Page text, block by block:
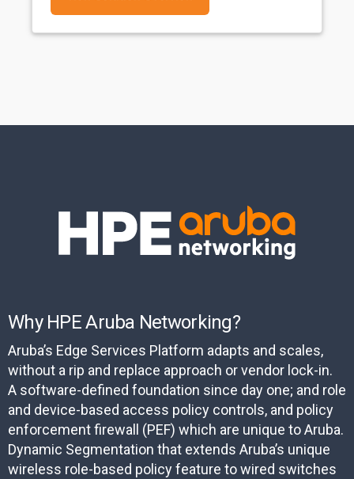
Why HPE Aruba Networking?
Aruba’s Edge Services Platform adapts and scales,
without a rip and replace approach or vendor lock-in.
A software-defined foundation since day one; and role
and device-based access policy controls, and policy
enforcement firewall (PEF) which are unique to Aruba.
Dynamic Segmentation that extends Aruba’s unique
wireless role-based policy feature to wired switches